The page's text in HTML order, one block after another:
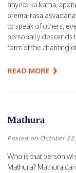
anyera ka katha,
prema-rasa
to speak of others,
personally descends
form of the chanting
READ MORE
Mathura
Posted on October
Who is that person
Mathura? Mathura